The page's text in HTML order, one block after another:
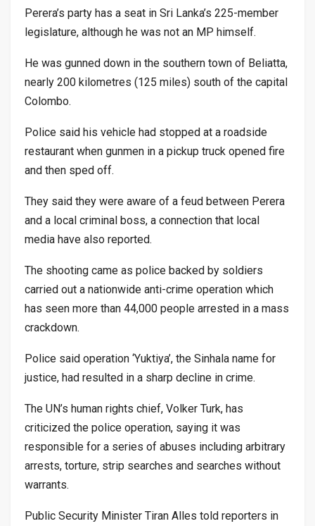
Perera’s party has a seat in Sri Lanka’s 225-member
legislature, although he was not an MP himself.
He was gunned down in the southern town of Beliatta,
nearly 200 kilometres (125 miles) south of the capital
Colombo.
Police said his vehicle had stopped at a roadside
restaurant when gunmen in a pickup truck opened fire
and then sped off.
They said they were aware of a feud between Perera
and a local criminal boss, a connection that local
media have also reported.
The shooting came as police backed by soldiers
carried out a nationwide anti-crime operation which
has seen more than 44,000 people arrested in a mass
crackdown.
Police said operation ‘Yuktiya’, the Sinhala name for
justice, had resulted in a sharp decline in crime.
The UN’s human rights chief, Volker Turk, has
criticized the police operation, saying it was
responsible for a series of abuses including arbitrary
arrests, torture, strip searches and searches without
warrants.
Public Security Minister Tiran Alles told reporters in